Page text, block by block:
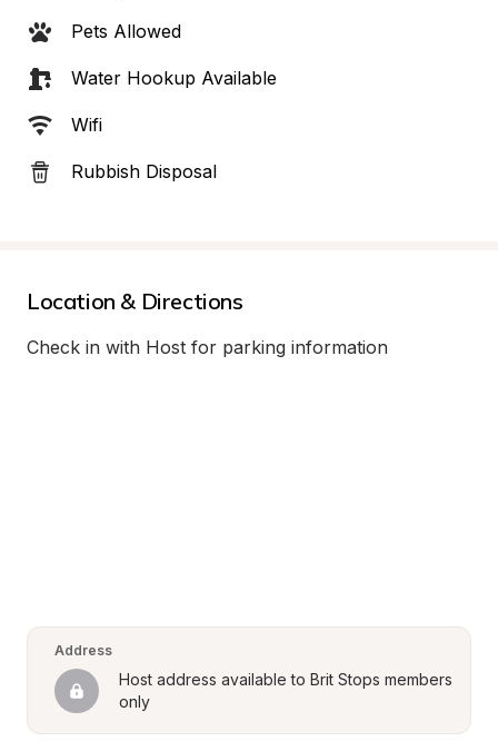
Pets Allowed
Water Hookup Available
Wifi
Rubbish Disposal
Location & Directions
Check in with Host for parking information
Address
Host address available to Brit Stops members
only